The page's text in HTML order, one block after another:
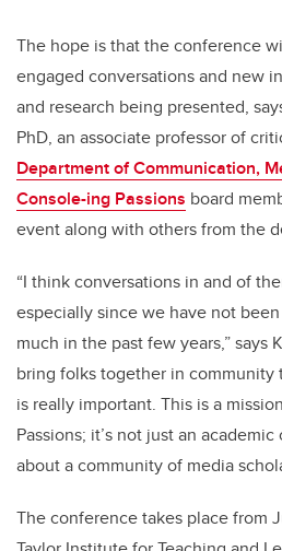
The hope is that the conference
engaged conversations and new
and research being presented,
PhD, an associate professor of
Department of Communication,
Console-ing Passions board
event along with others from the
“I think conversations in and of
especially since we have not
much in the past few years,” says
bring folks together in
is really important. This is a
Passions; it’s not just an
about a community of media
The conference takes place from